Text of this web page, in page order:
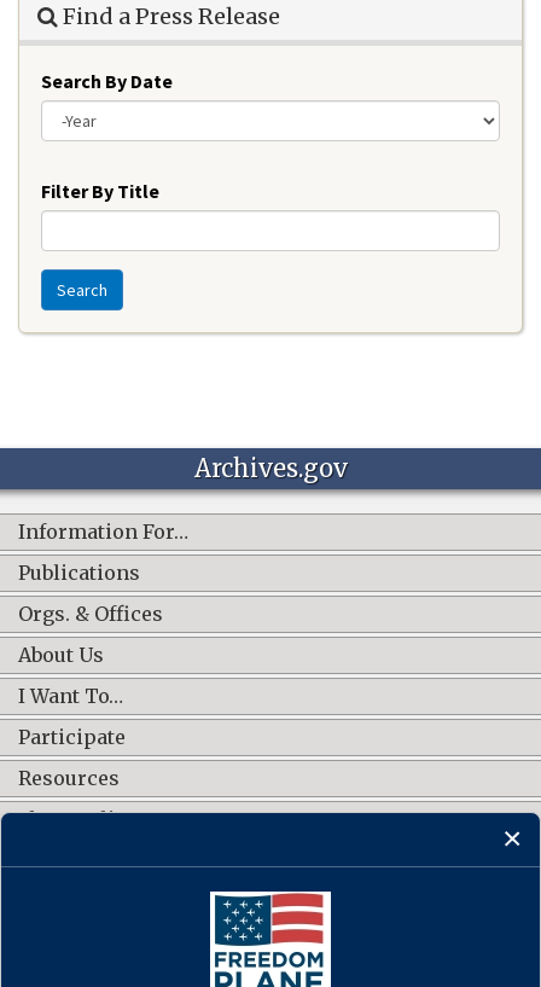
Find a Press Release
Search By Date
Filter By Title
Search
Archives.gov
Information For…
Publications
Orgs. & Offices
About Us
I Want To…
Participate
Resources
Shop Online
CONNECT WITH US